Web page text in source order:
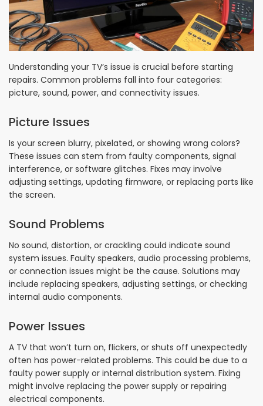
Understanding your TV’s issue is crucial before starting
repairs. Common problems fall into four categories:
picture, sound, power, and connectivity issues.
Picture Issues
Is your screen blurry, pixelated, or showing wrong colors?
These issues can stem from faulty components, signal
interference, or software glitches. Fixes may involve
adjusting settings, updating firmware, or replacing parts like
the screen.
Sound Problems
No sound, distortion, or crackling could indicate sound
system issues. Faulty speakers, audio processing problems,
or connection issues might be the cause. Solutions may
include replacing speakers, adjusting settings, or checking
internal audio components.
Power Issues
A TV that won’t turn on, flickers, or shuts off unexpectedly
often has power-related problems. This could be due to a
faulty power supply or internal distribution system. Fixing
might involve replacing the power supply or repairing
electrical components.